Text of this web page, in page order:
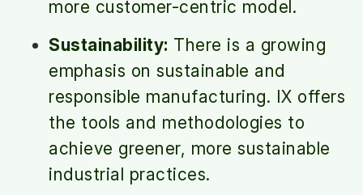
more customer-centric model.
Sustainability: There is a growing
emphasis on sustainable and
responsible manufacturing. IX offers
the tools and methodologies to
achieve greener, more sustainable
industrial practices.